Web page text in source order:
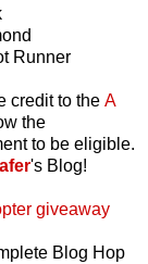
Runner
credit to the A
the
to be eligible.
's Blog!
giveaway
Hop